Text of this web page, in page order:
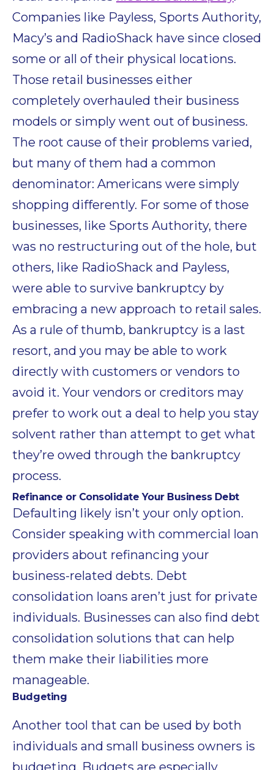
Companies like Payless, Sports Authority,
Macy’s and RadioShack have since closed
some or all of their physical locations.
Those retail businesses either
completely overhauled their business
models or simply went out of business.
The root cause of their problems varied,
but many of them had a common
denominator: Americans were simply
shopping differently. For some of those
businesses, like Sports Authority, there
was no restructuring out of the hole, but
others, like RadioShack and Payless,
were able to survive bankruptcy by
embracing a new approach to retail sales.
As a rule of thumb, bankruptcy is a last
resort, and you may be able to work
directly with customers or vendors to
avoid it. Your vendors or creditors may
prefer to work out a deal to help you stay
solvent rather than attempt to get what
they’re owed through the bankruptcy
process.
Refinance or Consolidate Your Business Debt
Defaulting likely isn’t your only option.
Consider speaking with commercial loan
providers about refinancing your
business-related debts. Debt
consolidation loans aren’t just for private
individuals. Businesses can also find debt
consolidation solutions that can help
them make their liabilities more
manageable.
Budgeting
Another tool that can be used by both
individuals and small business owners is
budgeting. Budgets are especially